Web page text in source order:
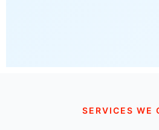
SERVICES WE